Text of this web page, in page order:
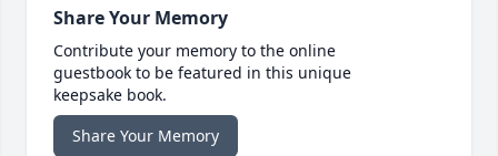
Share Your Memory
Contribute your memory to the online
guestbook to be featured in this unique
keepsake book.
Share Your Memory